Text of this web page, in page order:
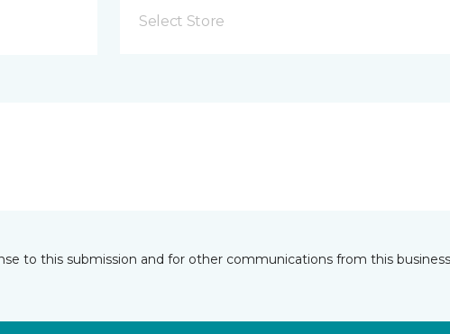
Select Store
to this submission and for other communications from this